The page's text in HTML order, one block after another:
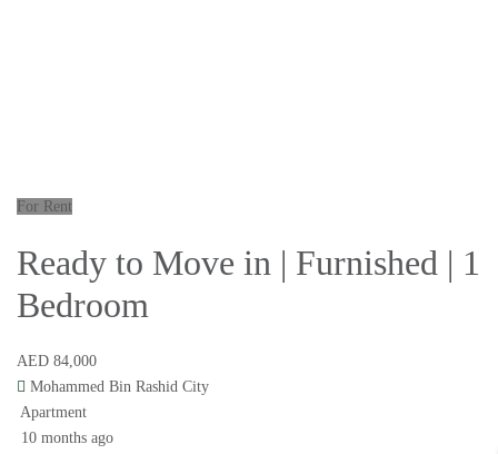
For Rent
Ready to Move in | Furnished | 1
Bedroom
AED 84,000
Mohammed Bin Rashid City
Apartment
10 months ago